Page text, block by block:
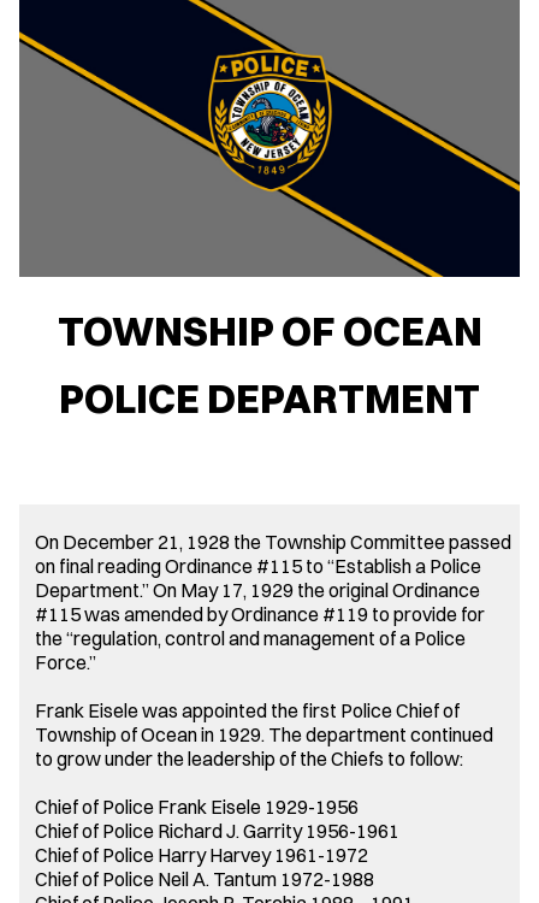
TOWNSHIP OF OCEAN
POLICE DEPARTMENT
On December 21, 1928 the Township Committee passed
on final reading Ordinance #115 to “Establish a Police
Department.” On May 17, 1929 the original Ordinance
#115 was amended by Ordinance #119 to provide for
the “regulation, control and management of a Police
Force.”
Frank Eisele was appointed the first Police Chief of
Township of Ocean in 1929. The department continued
to grow under the leadership of the Chiefs to follow:
Chief of Police Frank Eisele 1929-1956
Chief of Police Richard J. Garrity 1956-1961
Chief of Police Harry Harvey 1961-1972
Chief of Police Neil A. Tantum 1972-1988